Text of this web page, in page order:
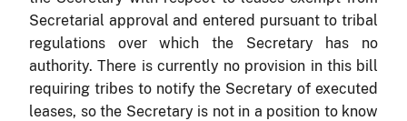
Secretarial approval and entered pursuant to tribal
regulations over which the Secretary has no
authority. There is currently no provision in this bill
requiring tribes to notify the Secretary of executed
leases, so the Secretary is not in a position to know